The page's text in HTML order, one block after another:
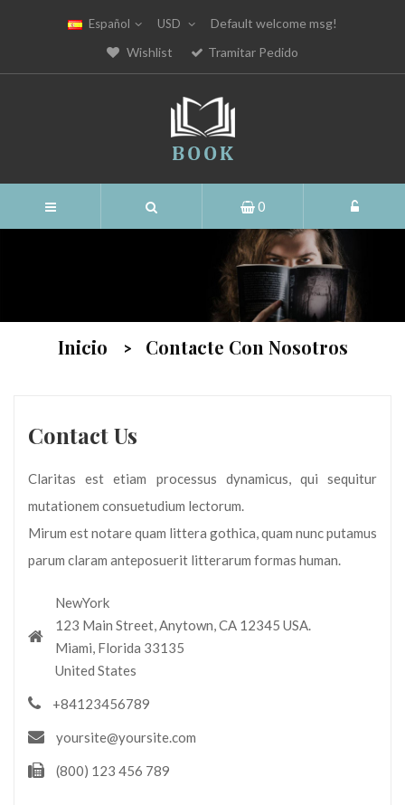
Español USD
Default welcome msg!
Wishlist
Tramitar Pedido
0
Inicio Contacte Con Nosotros
Contact Us
Claritas est etiam processus dynamicus, qui sequitur
mutationem consuetudium lectorum.
Mirum est notare quam littera gothica, quam nunc putamus
parum claram anteposuerit litterarum formas human.
NewYork
123 Main Street, Anytown, CA 12345 USA.
Miami, Florida 33135
United States
+84123456789
yoursite@yoursite.com
(800) 123 456 789